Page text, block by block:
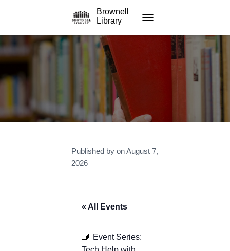
Brownell
Library
Published by onAugust 7,
2026
« All Events
Event Series: